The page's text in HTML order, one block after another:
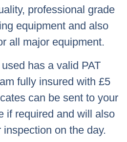
professional grade
equipment and also
all major equipment.
has a valid PAT
fully insured with £5
can be sent to your
if required and will also
on the day.